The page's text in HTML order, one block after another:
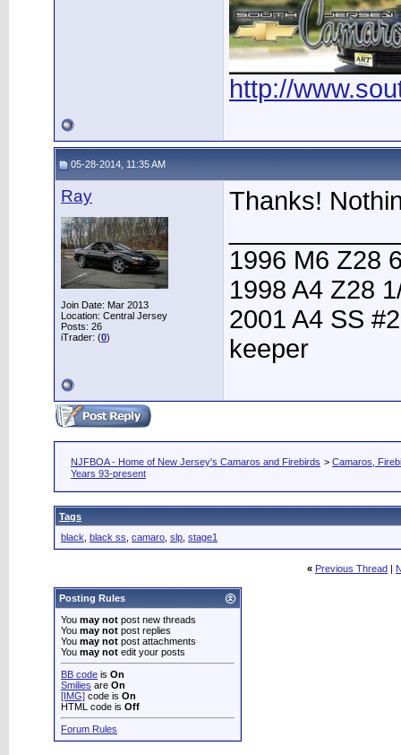
http://
05-28-2014, 11:35 AM
Ray
Join Date: Mar 2013
Location: Central Jersey
Posts: 26
iTrader: (0)
Thanks!
1996 M6 Z28
1998 A4 Z28
2001 A4 SS
keeper
NJFBOA - Home of New Jersey's Camaros and Firebirds > Camaros,
Years 93-present
Tags
black black ss camaro slp stage1
« Previous Thread |
Posting Rules
You may not post new threads
You may not post replies
You may not post attachments
You may not edit your posts
BB code is On
Smilies are On
[IMG] code is On
HTML code is Off
Forum Rules